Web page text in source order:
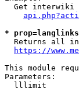
Get interwiki
*
Returns all
https://
This module
Parameters:
lllimit